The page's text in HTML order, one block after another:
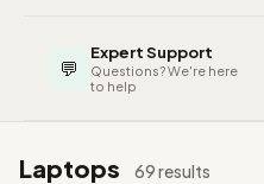
💬
Expert Support
Questions? We're here
to help
Laptops 69 results